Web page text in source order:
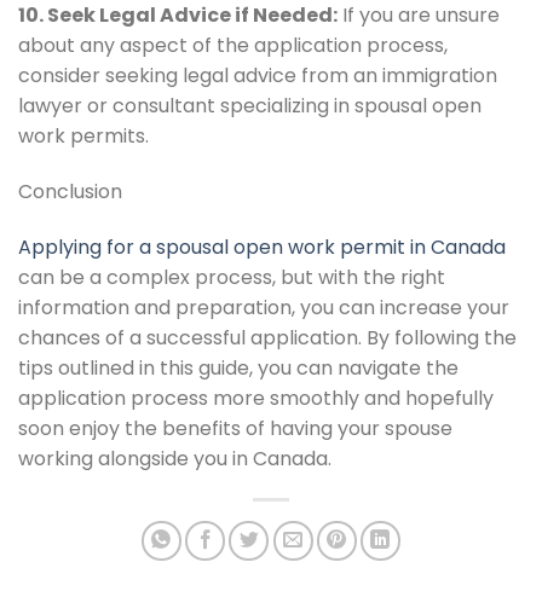
10. Seek Legal Advice if Needed: If you are unsure
about any aspect of the application process,
consider seeking legal advice from an immigration
lawyer or consultant specializing in spousal open
work permits.
Conclusion
Applying for a spousal open work permit in Canada
can be a complex process, but with the right
information and preparation, you can increase your
chances of a successful application. By following the
tips outlined in this guide, you can navigate the
application process more smoothly and hopefully
soon enjoy the benefits of having your spouse
working alongside you in Canada.